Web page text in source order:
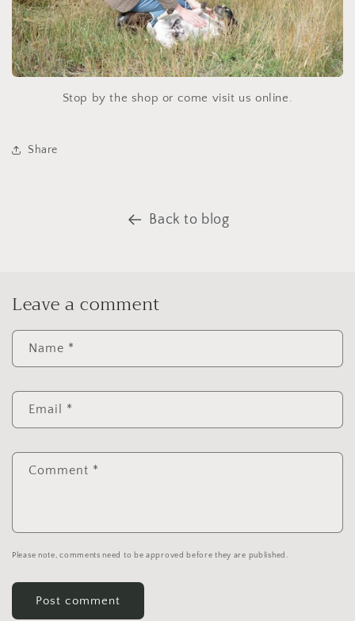
Stop by the shop or come visit us online.
Share
Back to blog
Leave a comment
Name *
Email *
Comment *
Please note, comments need to be approved before they are published.